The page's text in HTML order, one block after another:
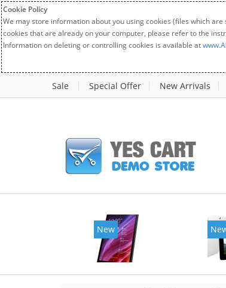
Cookie Policy
We may store information about you using cookies (files which
cookies that are already on your computer, please refer to the
Information on deleting or controlling cookies is available at
Sale Special Offer New Arrivals
New